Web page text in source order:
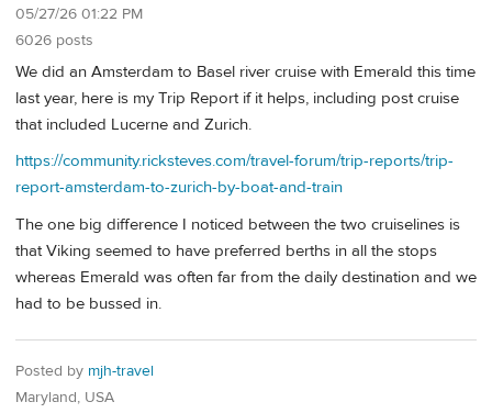
05/27/26 01:22 PM
6026 posts
We did an Amsterdam to Basel river cruise with Emerald this time
last year, here is my Trip Report if it helps, including post cruise
that included Lucerne and Zurich.
https://community.ricksteves.com/travel-forum/trip-reports/trip-
report-amsterdam-to-zurich-by-boat-and-train
The one big difference I noticed between the two cruiselines is
that Viking seemed to have preferred berths in all the stops
whereas Emerald was often far from the daily destination and we
had to be bussed in.
Posted by mjh-travel
Maryland, USA